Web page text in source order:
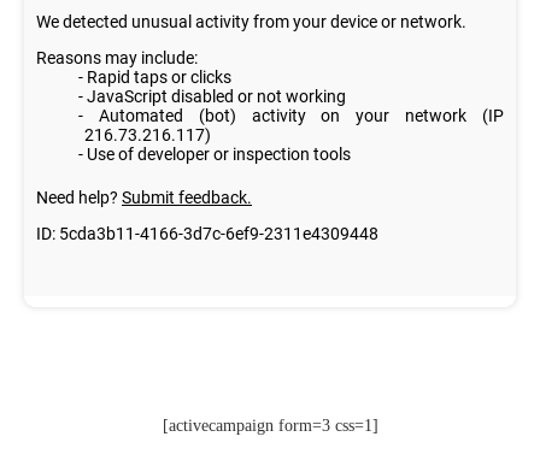
[activecampaign form=3 css=1]